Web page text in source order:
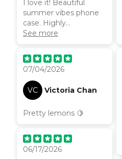
I love it! Beautiful
summer vibes phone
case. Highly
recommend.
See more
07/04/2026
VC Victoria Chan
Pretty lemons 🍋
06/17/2026